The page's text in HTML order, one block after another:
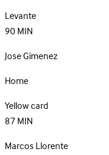
Levante
90MIN
Jose Gimenez
Home
Yellow card
87MIN
Marcos Llorente